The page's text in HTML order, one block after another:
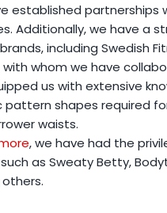
established partnerships
Additionally, we have a
including Swedish
with whom we have
us with extensive
pattern shapes required
waists.
, we have had the
as Sweaty Betty,